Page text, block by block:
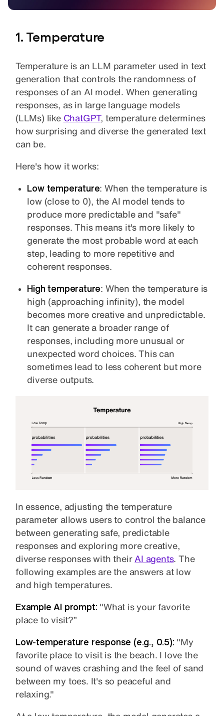
1. Temperature
Temperature is an LLM parameter used in text
generation that controls the randomness of
responses of an AI model. When generating
responses, as in large language models
(LLMs) like ChatGPT, temperature determines
how surprising and diverse the generated text
can be.
Here's how it works:
Low temperature: When the temperature is
low (close to 0), the AI model tends to
produce more predictable and "safe"
responses. This means it's more likely to
generate the most probable word at each
step, leading to more repetitive and
coherent responses.
High temperature: When the temperature is
high (approaching infinity), the model
becomes more creative and unpredictable.
It can generate a broader range of
responses, including more unusual or
unexpected word choices. This can
sometimes lead to less coherent but more
diverse outputs.
In essence, adjusting the temperature
parameter allows users to control the balance
between generating safe, predictable
responses and exploring more creative,
diverse responses with their AI agents. The
following examples are the answers at low
and high temperatures.
Example AI prompt: "What is your favorite
place to visit?”
Low-temperature response (e.g., 0.5): "My
favorite place to visit is the beach. I love the
sound of waves crashing and the feel of sand
between my toes. It's so peaceful and
relaxing."